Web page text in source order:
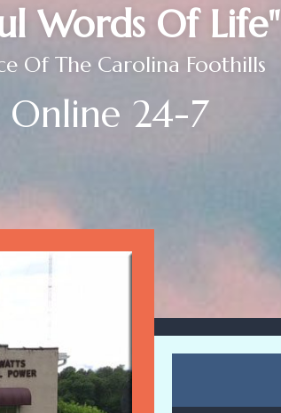
Words Of Life"
Of The Carolina Foothills
Online 24-7